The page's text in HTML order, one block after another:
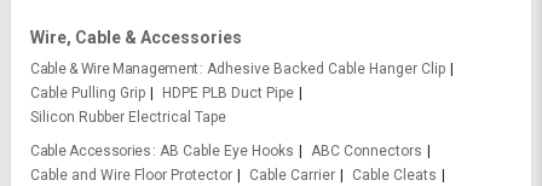
Wire, Cable & Accessories
Cable & Wire Management Adhesive Backed Cable Hanger Clip
Cable Pulling Grip
HDPE PLB Duct Pipe
Silicon Rubber Electrical Tape
Cable Accessories AB Cable Eye Hooks
ABC Connectors
Cable and Wire Floor Protector
Cable Carrier
Cable Cleats